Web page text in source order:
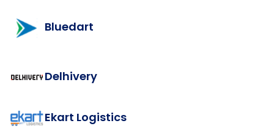
Bluedart
Delhivery
Ekart Logistics